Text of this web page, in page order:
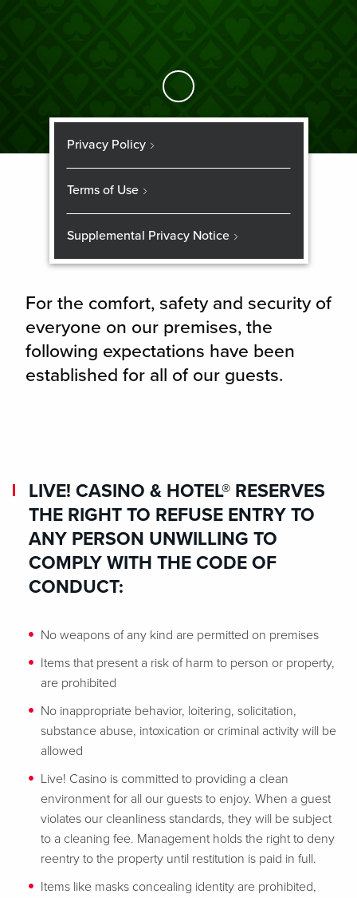
Skip to Main Content
For the comfort, safety and security of
everyone on our premises, the
following expectations have been
established for all of our guests.
Privacy Policy
Terms of Use
Supplemental Privacy Notice
LIVE! CASINO & HOTEL® RESERVES
THE RIGHT TO REFUSE ENTRY TO
ANY PERSON UNWILLING TO
COMPLY WITH THE CODE OF
CONDUCT:
No weapons of any kind are permitted on premises
Items that present a risk of harm to person or property,
are prohibited
No inappropriate behavior, loitering, solicitation,
substance abuse, intoxication or criminal activity will be
allowed
Live! Casino is committed to providing a clean
environment for all our guests to enjoy. When a guest
violates our cleanliness standards, they will be subject
to a cleaning fee. Management holds the right to deny
reentry to the property until restitution is paid in full.
Items like masks concealing identity are prohibited,